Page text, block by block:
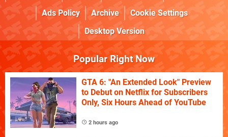
Ads Policy
Archive
Cookie Settings
Desktop Version
Popular Right Now
GTA 6: "An Extended Look" Preview
to Debut on Netflix for Subscribers
Only, Six Hours Ahead of YouTube
2 hours ago